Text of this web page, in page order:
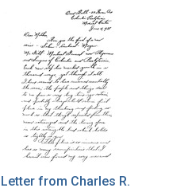
Letter from Charles R.